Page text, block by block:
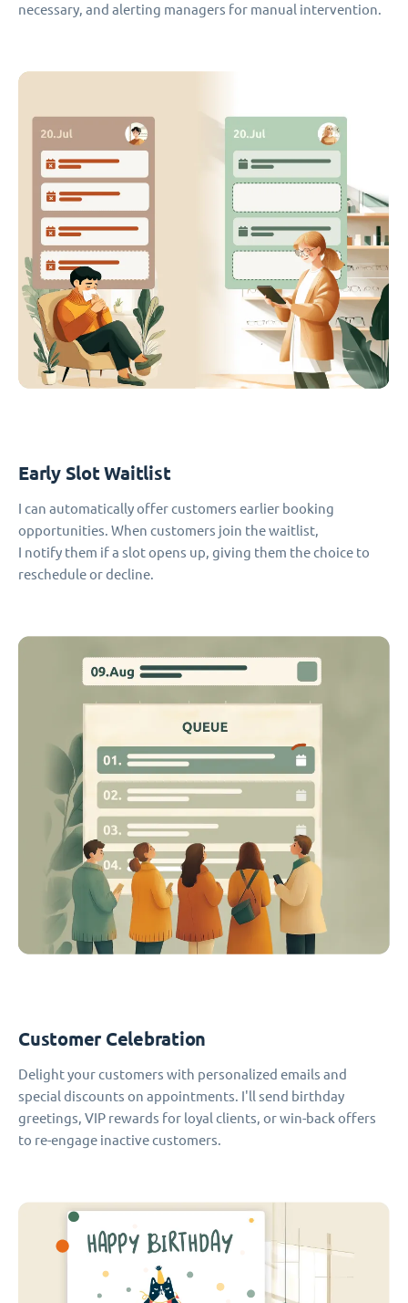
necessary, and alerting managers for manual intervention.
Early Slot Waitlist
I can automatically offer customers earlier booking
opportunities. When customers join the waitlist,
I notify them if a slot opens up, giving them the choice to
reschedule or decline.
Customer Celebration
Delight your customers with personalized emails and
special discounts on appointments. I'll send birthday
greetings, VIP rewards for loyal clients, or win-back offers
to re-engage inactive customers.